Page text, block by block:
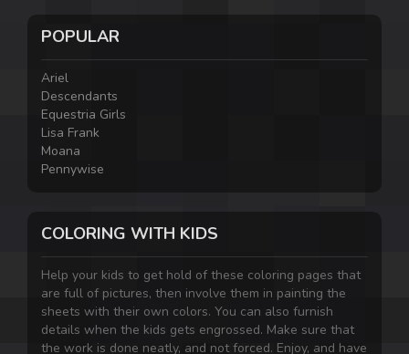
POPULAR
Ariel
Descendants
Equestria Girls
Lisa Frank
Moana
Pennywise
COLORING WITH KIDS
Help your kids to get hold of these coloring pages that
are full of pictures, then involve them in painting the
sheets with their own colors. You can also furnish
details when the kids gets engrossed. Make sure that
the work is done neatly, and not forced. Enjoy, and have